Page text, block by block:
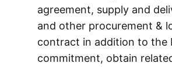
agreement, supply and
and other procurement &
contract in addition to the
commitment, obtain